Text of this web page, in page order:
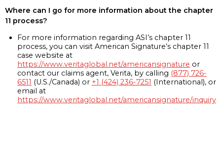
Where can I go for more information about the chapter
11 process?
For more information regarding ASI’s chapter 11
process, you can visit American Signature’s chapter 11
case website at
https://www.veritaglobal.net/americansignature or
contact our claims agent, Verita, by calling (877) 726-
6511 (U.S./Canada) or +1 (424) 236-7251 (International), or
email at
https://www.veritaglobal.net/americansignature/inquiry